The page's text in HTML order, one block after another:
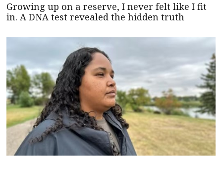
Growing up on a reserve, I never felt like I fit
in. A DNA test revealed the hidden truth